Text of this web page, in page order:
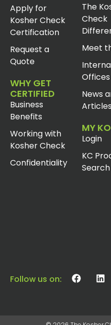
Apply for
Kosher Check
Certification
Request a
Quote
WHY GET
CERTIFIED
Business
Benefits
Working with
Kosher Check
Confidentiality
The
Check
Meet
Offices
News
Articles
MY
Login
KC
Search
Follow us on: